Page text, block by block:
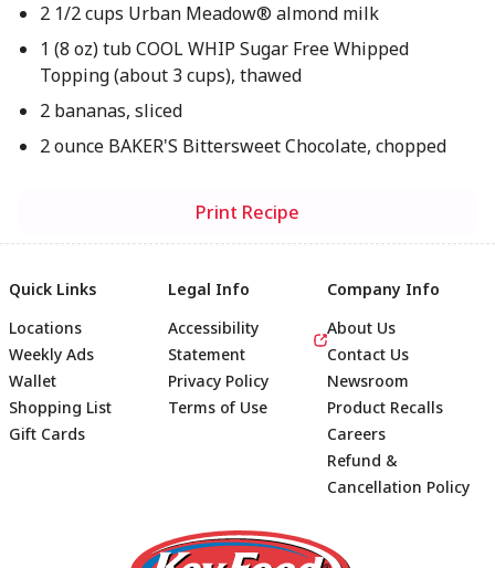
2 1/2 cups Urban Meadow® almond milk
1 (8 oz) tub COOL WHIP Sugar Free Whipped
Topping (about 3 cups), thawed
2 bananas, sliced
2 ounce BAKER'S Bittersweet Chocolate, chopped
Print Recipe
Footer
Quick Links
Locations
Weekly Ads
Wallet
Shopping List
Gift Cards
Legal Info
Accessibility
Statement
Privacy Policy
Terms of Use
Company Info
About Us
Contact Us
Newsroom
Product Recalls
Careers
Refund &
Cancellation Policy